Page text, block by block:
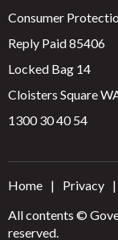
Consumer
Reply Paid 85406
Locked Bag 14
Cloisters Square
1300 30 40 54
Home Privacy
All contents ©
reserved.